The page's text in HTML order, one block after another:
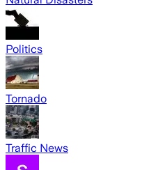
Politics
Tornado
Traffic News